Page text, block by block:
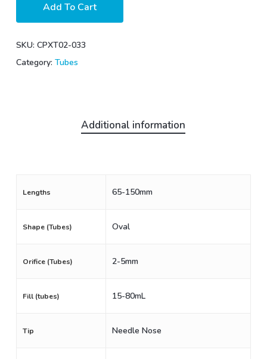
Add To Cart
SKU: CPXT02-033
Category: Tubes
Additional information
Lengths 65-150mm
Shape (Tubes) Oval
Orifice (Tubes) 2-5mm
Fill (tubes) 15-80mL
Tip Needle Nose